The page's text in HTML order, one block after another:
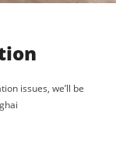
issues, we’ll be